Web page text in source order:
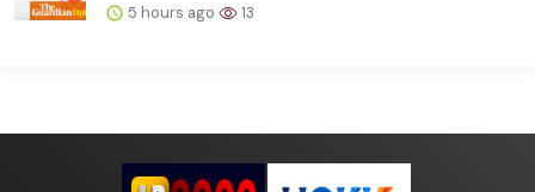
5 hours ago 13